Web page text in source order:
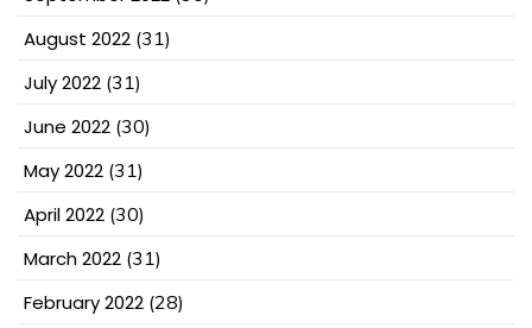
August 2022 (31)
July 2022 (31)
June 2022 (30)
May 2022 (31)
April 2022 (30)
March 2022 (31)
February 2022 (28)